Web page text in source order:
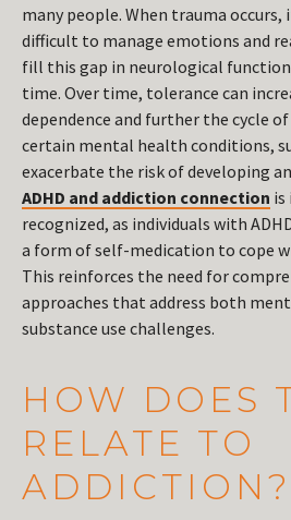
many people. When trauma
difficult to manage emotions and
fill this gap in neurological
time. Over time, tolerance can
dependence and further the cycle
certain mental health conditions,
exacerbate the risk of developing
ADHD and addiction connection is
recognized, as individuals with
a form of self-medication to cope
This reinforces the need for
approaches that address both
substance use challenges.
HOW DOES
RELATE TO
ADDICTION?